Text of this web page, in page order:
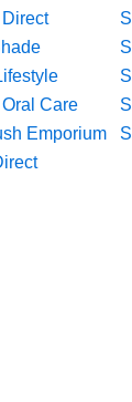
Care
Emporium